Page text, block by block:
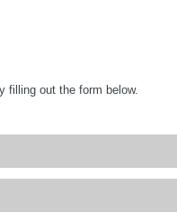
filling out the form below.